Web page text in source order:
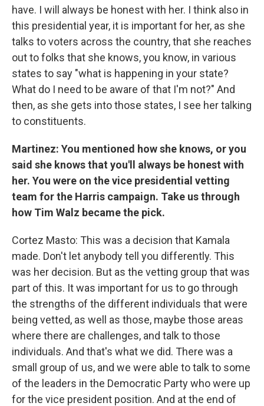
have. I will always be honest with her. I think also in
this presidential year, it is important for her, as she
talks to voters across the country, that she reaches
out to folks that she knows, you know, in various
states to say "what is happening in your state?
What do I need to be aware of that I'm not?" And
then, as she gets into those states, I see her talking
to constituents.
Martinez: You mentioned how she knows, or you
said she knows that you'll always be honest with
her. You were on the vice presidential vetting
team for the Harris campaign. Take us through
how Tim Walz became the pick.
Cortez Masto: This was a decision that Kamala
made. Don't let anybody tell you differently. This
was her decision. But as the vetting group that was
part of this. It was important for us to go through
the strengths of the different individuals that were
being vetted, as well as those, maybe those areas
where there are challenges, and talk to those
individuals. And that's what we did. There was a
small group of us, and we were able to talk to some
of the leaders in the Democratic Party who were up
for the vice president position. And at the end of